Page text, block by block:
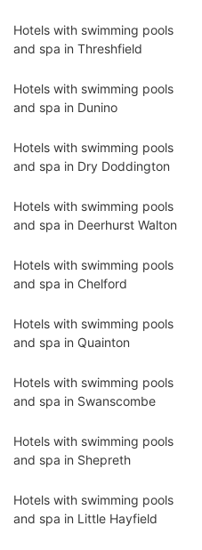
Hotels with swimming pools
and spa in Threshfield
Hotels with swimming pools
and spa in Dunino
Hotels with swimming pools
and spa in Dry Doddington
Hotels with swimming pools
and spa in Deerhurst Walton
Hotels with swimming pools
and spa in Chelford
Hotels with swimming pools
and spa in Quainton
Hotels with swimming pools
and spa in Swanscombe
Hotels with swimming pools
and spa in Shepreth
Hotels with swimming pools
and spa in Little Hayfield